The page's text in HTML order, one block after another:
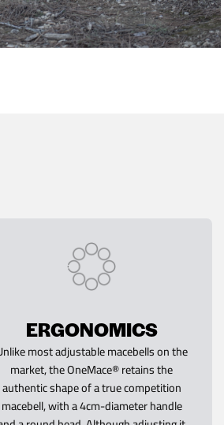
ERGONOMICS
most adjustable macebells on the
market, the OneMace® retains the
authentic shape of a true competition
macebell, with a 4cm-diameter handle